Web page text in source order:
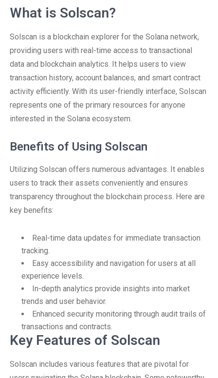
What is Solscan?
Solscan is a blockchain explorer for the Solana network,
providing users with real-time access to transactional
data and blockchain analytics. It helps users to view
transaction history, account balances, and smart contract
activity efficiently. With its user-friendly interface, Solscan
represents one of the primary resources for anyone
interested in the Solana ecosystem.
Benefits of Using Solscan
Utilizing Solscan offers numerous advantages. It enables
users to track their assets conveniently and ensures
transparency throughout the blockchain process. Here are
key benefits:
Real-time data updates for immediate transaction
tracking.
Easy accessibility and navigation for users at all
experience levels.
In-depth analytics provide insights into market
trends and user behavior.
Enhanced security monitoring through audit trails of
transactions and contracts.
Key Features of Solscan
Solscan includes various features that are pivotal for